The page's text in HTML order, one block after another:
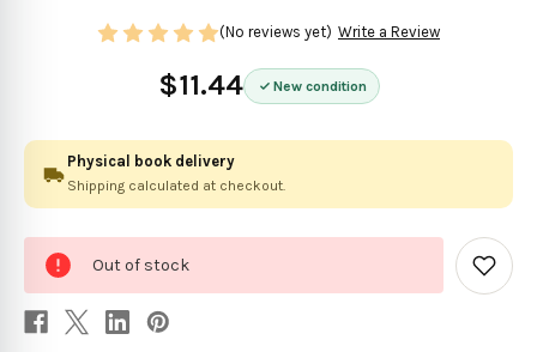
$11.44 New condition
(No reviews yet) Write a Review
Physical book delivery
Shipping calculated at checkout.
stock
Out of stock
Add
to